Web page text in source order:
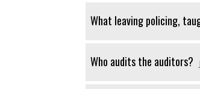
What leaving policing,
Who audits the auditors?